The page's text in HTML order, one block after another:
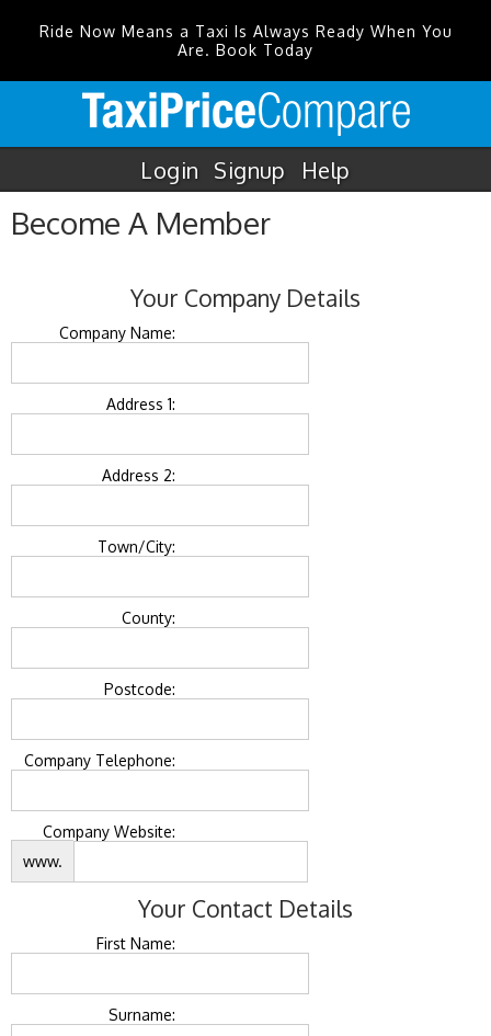
Ride Now Means a Taxi Is Always Ready When You
Are. Book Today
Login Signup Help
Become A Member
Your Company Details
Company Name:
Address 1:
Address 2:
Town/City:
County:
Postcode:
Company Telephone:
Company Website:
www.
Your Contact Details
First Name:
Surname: